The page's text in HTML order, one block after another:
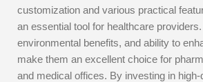
customization and various practical
an essential tool for healthcare
environmental benefits, and ability to
make them an excellent choice for
and medical offices. By investing in high-